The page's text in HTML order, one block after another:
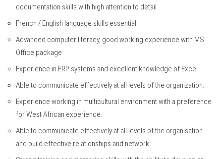
documentation skills with high attention to detail.
French / English language skills essential
Advanced computer literacy, good working experience with MS
Office package
Experience in ERP systems and excellent knowledge of Excel
Able to communicate effectively at all levels of the organization.
Experience working in multicultural environment with a preference
for West African experience.
Able to communicate effectively at all levels of the organisation
and build effective relationships and network.